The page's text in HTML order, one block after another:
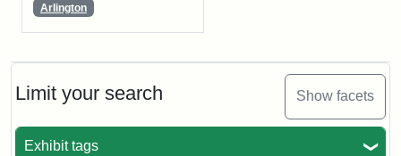
Limit your search Show facets
Exhibit tags
Arlington